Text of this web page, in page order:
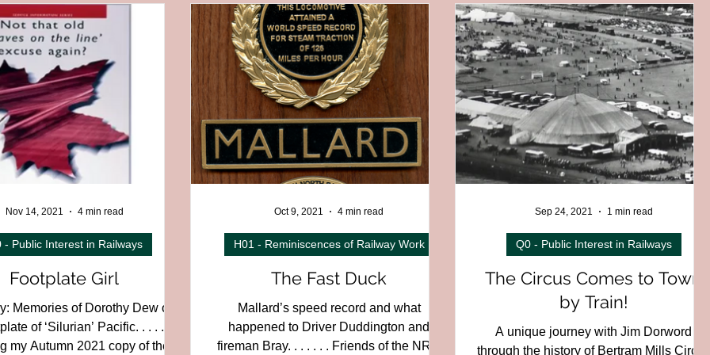
C01F - East of England Region C01G - Northern England C01H - North West Region
C01K - England to Scotland C02 - Scotland C03 - Wales C04 - Ireland
C08 - Channel Tunnel C12 - British Overseas C13 - Foreign railways
D04 - Electric and Underground D05 - Early or Unusual
Footplate Girl
Memories of Dorothy Dew on
of ‘Silurian’ Pacific. . . . . .
my Autumn 2021 copy of the
- Public Interest in Railways
Nov 14, 2021 4 min read
The Fast Duck
Mallard’s speed record and what
happened to Driver Duddington and
fireman Bray. . . . . . . Friends of the NRM
H01 - Reminiscences of Railway Work
Oct 9, 2021 4 min read
The Circus Comes to Town
by Train!
A unique journey with Jim Dorword
through the history of Bertram Mills Circus
Q0 - Public Interest in Railways
Sep 24, 2021 1 min read